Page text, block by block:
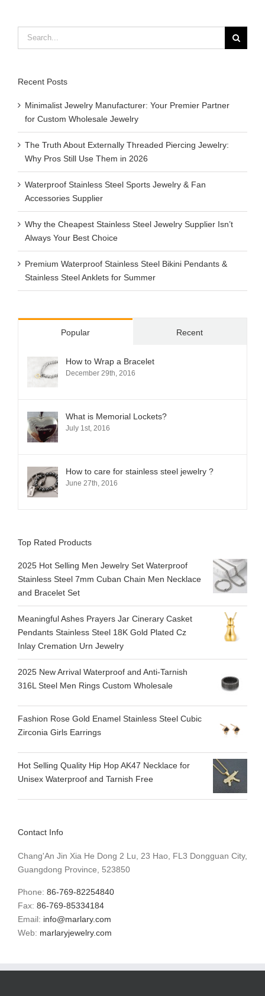
Search
Recent Posts
Minimalist Jewelry Manufacturer: Your Premier Partner
for Custom Wholesale Jewelry
The Truth About Externally Threaded Piercing Jewelry:
Why Pros Still Use Them in 2026
Waterproof Stainless Steel Sports Jewelry & Fan
Accessories Supplier
Why the Cheapest Stainless Steel Jewelry Supplier Isn’t
Always Your Best Choice
Premium Waterproof Stainless Steel Bikini Pendants &
Stainless Steel Anklets for Summer
Popular Recent
How to Wrap a Bracelet
December 29th, 2016
What is Memorial Lockets?
July 1st, 2016
How to care for stainless steel jewelry ?
June 27th, 2016
Top Rated Products
2025 Hot Selling Men Jewelry Set Waterproof
Stainless Steel 7mm Cuban Chain Men Necklace
and Bracelet Set
Meaningful Ashes Prayers Jar Cinerary Casket
Pendants Stainless Steel 18K Gold Plated Cz
Inlay Cremation Urn Jewelry
2025 New Arrival Waterproof and Anti-Tarnish
316L Steel Men Rings Custom Wholesale
Fashion Rose Gold Enamel Stainless Steel Cubic
Zirconia Girls Earrings
Hot Selling Quality Hip Hop AK47 Necklace for
Unisex Waterproof and Tarnish Free
Contact Info
Chang'An Jin Xia He Dong 2 Lu, 23 Hao, FL3 Dongguan City,
Guangdong Province, 523850
Phone: 86-769-82254840
Fax: 86-769-85334184
Email: info@marlary.com
Web: marlaryjewelry.com